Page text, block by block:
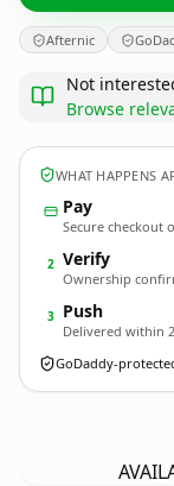
Afternic
Not
Browse
WHAT HAPPENS
Pay
Secure checkout
2 Verify
Ownership
3 Push
Delivered within
GoDaddy-